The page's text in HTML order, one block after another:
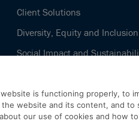
Client Solutions
Diversity, Equity and Inclusion
Social Impact and
is functioning properly, to
website and its content, and to
our use of cookies and how to